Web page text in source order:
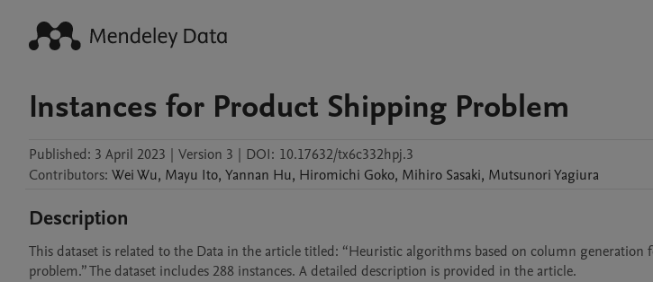
Instances for Product Shipping Problem
Published: 3 April 2023 | Version 3 | DOI: 10.17632/tx6c332hpj.3
Contributors: WeiWu, Mayu Ito, Yannan Hu, Hiromichi Goko, Mihiro Sasaki, MutsunoriYagiura
Description
This dataset is related to the Data in the article titled: “Heuristic algorithms based on column
problem.” The dataset includes 288 instances. A detailed description is provided in the article.